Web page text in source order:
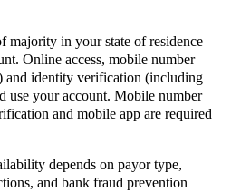
majority in your state of residence
Online access, mobile number
and identity verification (including
use your account. Mobile number
and mobile app are required
depends on payor type,
and bank fraud prevention